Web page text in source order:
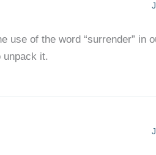
use of the word “surrender” in
it.